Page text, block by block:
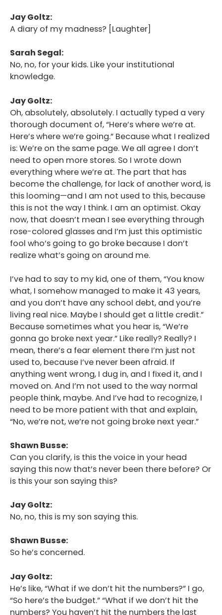
Podcast
Blog
Conversations
Contact
Jay Goltz:
A diary of my madness? [Laughter]
Sarah Segal:
No, no, for your kids. Like your institutional
knowledge.
Jay Goltz:
Oh, absolutely, absolutely. I actually typed a very
thorough document of, “Here’s where we’re at.
Here’s where we’re going.” Because what I realized
is: We’re on the same page. We all agree I don’t
need to open more stores. So I wrote down
everything where we’re at. The part that has
become the challenge, for lack of another word, is
this looming—and I am not used to this, because
this is not the way I think. I am an optimist. Okay
now, that doesn’t mean I see everything through
rose-colored glasses and I’m just this optimistic
fool who’s going to go broke because I don’t
realize what’s going on around me.
I’ve had to say to my kid, one of them, “You know
what, I somehow managed to make it 43 years,
and you don’t have any school debt, and you’re
living real nice. Maybe I should get a little credit.”
Because sometimes what you hear is, “We’re
gonna go broke next year.” Like really? Really? I
mean, there’s a fear element there I’m just not
used to, because I’ve never been afraid. If
anything went wrong, I dug in, and I fixed it, and I
moved on. And I’m not used to the way normal
people think, maybe. And I’ve had to recognize, I
need to be more patient with that and explain,
“No, we’re not, we’re not going broke next year.”
Shawn Busse:
Can you clarify, is this the voice in your head
saying this now that’s never been there before? Or
is this your son saying this?
Jay Goltz:
No, no, this is my son saying this.
Shawn Busse:
So he’s concerned.
Jay Goltz:
He’s like, “What if we don’t hit the numbers?” I go,
“So here’s the budget.” “What if we don’t hit the
numbers? You haven’t hit the numbers the last